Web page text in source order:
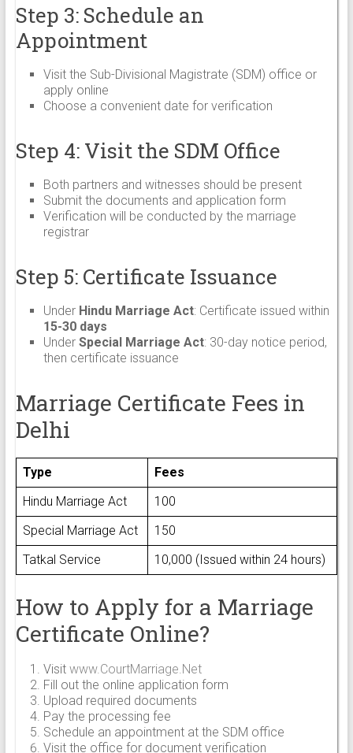
Step 3: Schedule an
Appointment
Visit the Sub-Divisional Magistrate (SDM) office or
apply online
Choose a convenient date for verification
Step 4: Visit the SDM Office
Both partners and witnesses should be present
Submit the documents and application form
Verification will be conducted by the marriage
registrar
Step 5: Certificate Issuance
Under Hindu Marriage Act: Certificate issued within
15-30 days
Under Special Marriage Act: 30-day notice period,
then certificate issuance
Marriage Certificate Fees in
Delhi
Type
Fees
Hindu Marriage Act
₹100
Special Marriage Act
₹150
Tatkal Service
₹10,000 (Issued within 24 hours)
How to Apply for a Marriage
Certificate Online?
Visit www.CourtMarriage.Net
Fill out the online application form
Upload required documents
Pay the processing fee
Schedule an appointment at the SDM office
Visit the office for document verification